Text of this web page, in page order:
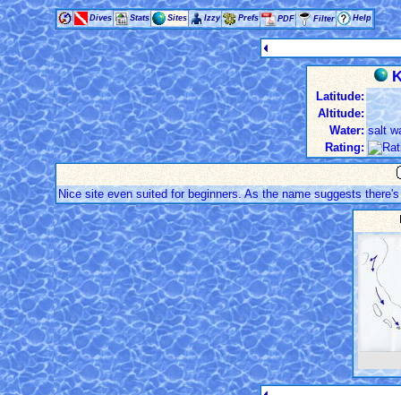
Dives Stats Sites Izzy Prefs PDF Filter Help
Latitude:
Altitude:
Water: salt
Rating:
Nice site even suited for beginners. As the name suggests